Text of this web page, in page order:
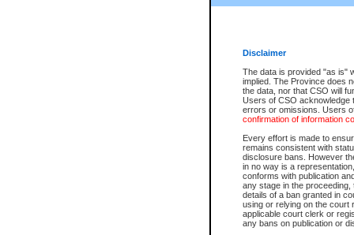
Disclaimer
The data is provided "as is"
implied. The Province does
the data, nor that CSO will
Users of CSO acknowledge
errors or omissions. Users
confirmation of information
Every effort is made to
remains consistent with
disclosure bans. However
in no way is a
conforms with publication
any stage in the
details of a ban granted in
using or relying on the court
applicable court clerk or
any bans on publication or
The accepted methods of
premium BC Registries and